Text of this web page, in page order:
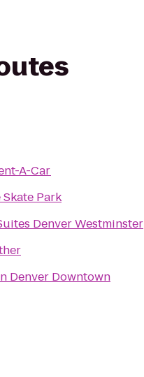
A-Car
Park
Denver Westminster
Denver Downtown